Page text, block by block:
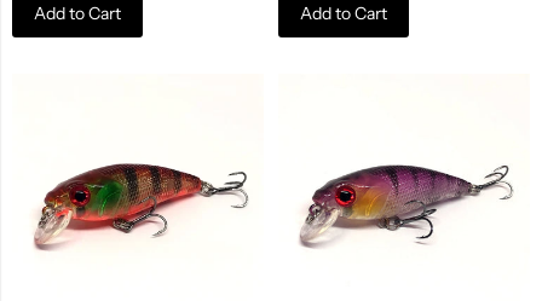
Add to Cart Add to Cart